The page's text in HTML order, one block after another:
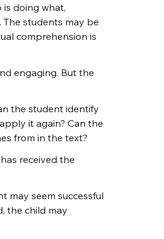
is doing what,
students may be
comprehension is
engaging. But the
the student identify
it again? Can the
from in the text?
received the
may seem successful
the child may